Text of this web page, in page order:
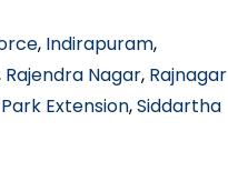
, Indirapuram,
Rajendra Nagar, Rajnagar
Extension,Siddartha